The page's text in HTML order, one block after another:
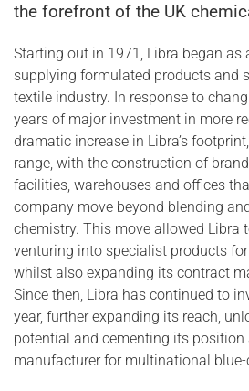
the forefront of the UK
Starting out in 1971, Libra began
supplying formulated products and
textile industry. In response to
years of major investment in more
dramatic increase in Libra’s
range, with the construction of
facilities, warehouses and offices
company move beyond blending
chemistry. This move allowed Libra
venturing into specialist products
whilst also expanding its contract
Since then, Libra has continued to
year, further expanding its reach,
potential and cementing its
manufacturer for multinational